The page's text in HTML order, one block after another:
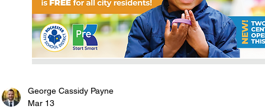
George Cassidy Payne
Mar 13